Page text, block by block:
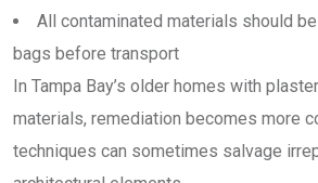
All contaminated materials should
bags before transport
In Tampa Bay’s older homes with
materials, remediation becomes more
techniques can sometimes salvage